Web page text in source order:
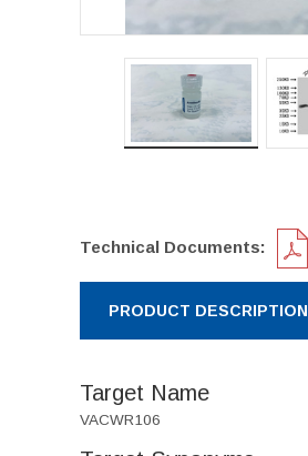
Technical Documents:
PRODUCT DESCRIPTION
Target Name
VACWR106